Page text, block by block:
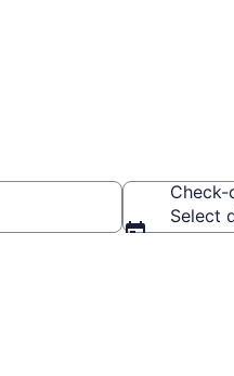
Check-
Select